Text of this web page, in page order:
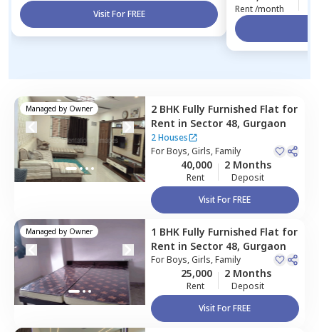
Visit For FREE
Rent /month
Managed by Owner 2 BHK Fully Furnished Flat for
Rent in Sector 48, Gurgaon
2 Houses
ForBoys, Girls, Family
40,000
Rent
2 Months
Deposit
Visit For FREE
Managed by Owner 1 BHK Fully Furnished Flat for
Rent in Sector 48, Gurgaon
ForBoys, Girls, Family
25,000
Rent
2 Months
Deposit
Visit For FREE